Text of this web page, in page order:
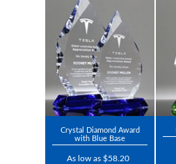
Crystal Diamond Award
with Blue Base
As low as $58.20